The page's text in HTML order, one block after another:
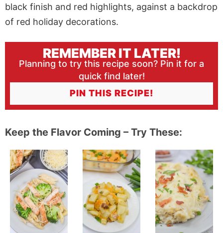
REMEMBER IT LATER!
Planning to try this recipe soon? Pin it for a
quick find later!
PIN THIS RECIPE!
Keep the Flavor Coming – Try These: